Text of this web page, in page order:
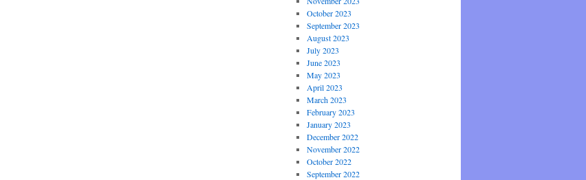
October 2023
September 2023
August 2023
July 2023
June 2023
May 2023
April 2023
March 2023
February 2023
January 2023
December 2022
November 2022
October 2022
September 2022